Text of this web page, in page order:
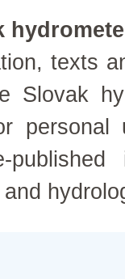
texts
Slovak
personal